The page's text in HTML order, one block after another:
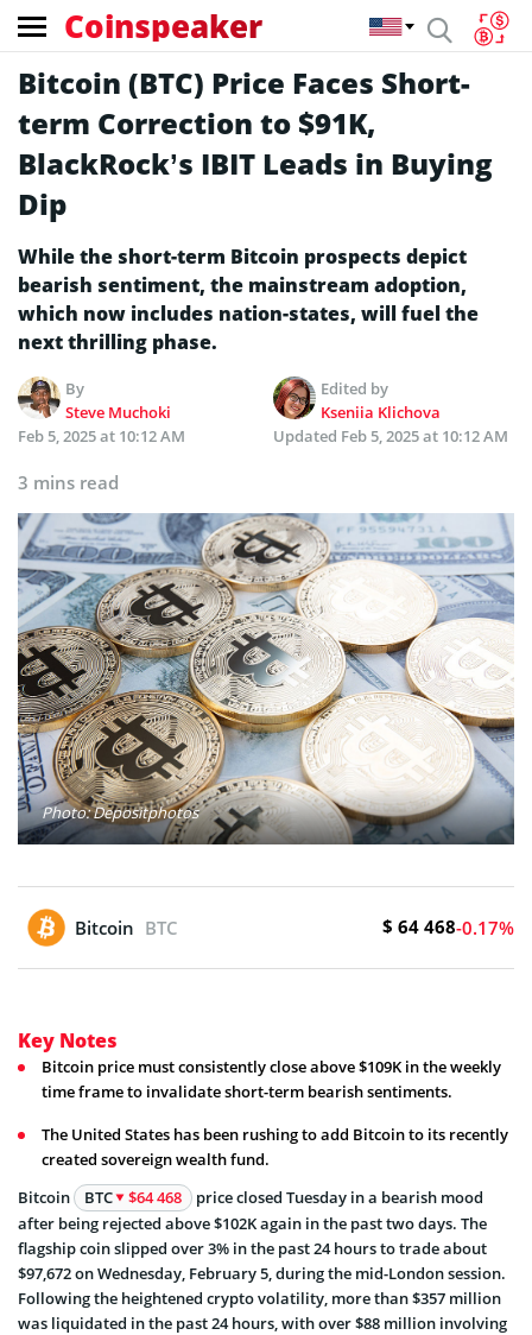
Coinspeaker
Bitcoin (BTC) Price Faces Short-
term Correction to $91K,
BlackRock’s IBIT Leads in Buying
Dip
While the short-term Bitcoin prospects depict
bearish sentiment, the mainstream adoption,
which now includes nation-states, will fuel the
next thrilling phase.
By
Steve Muchoki
Edited by
Kseniia Klichova
Feb 5, 2025 at 10:12 AM
Updated Feb 5, 2025 at 10:12 AM
3 mins read
Photo: Depositphotos
Bitcoin BTC $ 64 468-0.17%
Key Notes
Bitcoin price must consistently close above $109K in the weekly
time frame to invalidate short-term bearish sentiments.
The United States has been rushing to add Bitcoin to its recently
created sovereign wealth fund.
Bitcoin
BTC $64 468
price closed Tuesday in a bearish mood
after being rejected above $102K again in the past two days. The
flagship coin slipped over 3% in the past 24 hours to trade about
$97,672 on Wednesday, February 5, during the mid-London session.
Following the heightened crypto volatility, more than $357 million
was liquidated in the past 24 hours, with over $88 million involving